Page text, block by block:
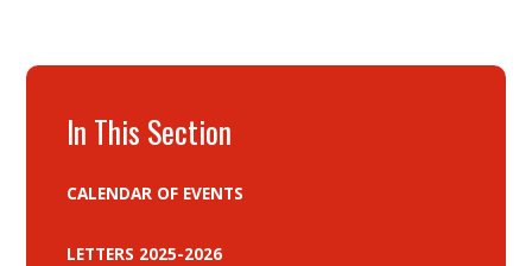
In This Section
CALENDAR OF EVENTS
LETTERS 2025-2026